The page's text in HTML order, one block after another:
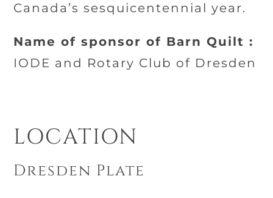
Canada’s sesquicentennial year.
Name of sponsor of Barn Quilt :
IODE and Rotary Club of Dresden
LOCATION
Dresden Plate